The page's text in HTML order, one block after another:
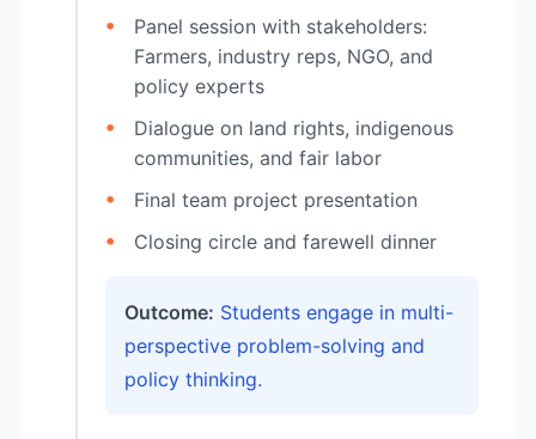
Panel session with stakeholders:
Farmers, industry reps, NGO, and
policy experts
Dialogue on land rights, indigenous
communities, and fair labor
Final team project presentation
Closing circle and farewell dinner
Outcome: Students engage in multi-
perspective problem-solving and
policy thinking.